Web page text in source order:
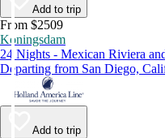
Add to trip
From $2509
Koningsdam
24 Nights - Mexican Riviera
Departing from San Diego,
Add to trip